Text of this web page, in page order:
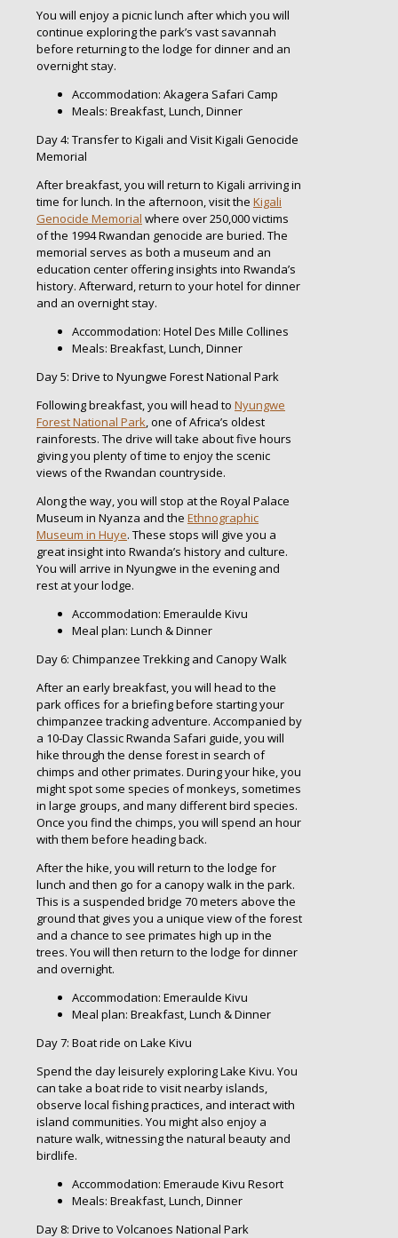
You will enjoy a picnic lunch after which you will
continue exploring the park’s vast savannah
before returning to the lodge for dinner and an
overnight stay.
Accommodation: Akagera Safari Camp
Meals: Breakfast, Lunch, Dinner
Day 4: Transfer to Kigali and Visit Kigali Genocide
Memorial
After breakfast, you will return to Kigali arriving in
time for lunch. In the afternoon, visit the Kigali
Genocide Memorial where over 250,000 victims
of the 1994 Rwandan genocide are buried. The
memorial serves as both a museum and an
education center offering insights into Rwanda’s
history. Afterward, return to your hotel for dinner
and an overnight stay.
Accommodation: Hotel Des Mille Collines
Meals: Breakfast, Lunch, Dinner
Day 5: Drive to Nyungwe Forest National Park
Following breakfast, you will head to Nyungwe
Forest National Park, one of Africa’s oldest
rainforests. The drive will take about five hours
giving you plenty of time to enjoy the scenic
views of the Rwandan countryside.
Along the way, you will stop at the Royal Palace
Museum in Nyanza and the Ethnographic
Museum in Huye. These stops will give you a
great insight into Rwanda’s history and culture.
You will arrive in Nyungwe in the evening and
rest at your lodge.
Accommodation: Emeraulde Kivu
Meal plan: Lunch & Dinner
Day 6: Chimpanzee Trekking and Canopy Walk
After an early breakfast, you will head to the
park offices for a briefing before starting your
chimpanzee tracking adventure. Accompanied by
a 10-Day Classic Rwanda Safari guide, you will
hike through the dense forest in search of
chimps and other primates. During your hike, you
might spot some species of monkeys, sometimes
in large groups, and many different bird species.
Once you find the chimps, you will spend an hour
with them before heading back.
After the hike, you will return to the lodge for
lunch and then go for a canopy walk in the park.
This is a suspended bridge 70 meters above the
ground that gives you a unique view of the forest
and a chance to see primates high up in the
trees. You will then return to the lodge for dinner
and overnight.
Accommodation: Emeraulde Kivu
Meal plan: Breakfast, Lunch & Dinner
Day 7: Boat ride on Lake Kivu
Spend the day leisurely exploring Lake Kivu. You
can take a boat ride to visit nearby islands,
observe local fishing practices, and interact with
island communities. You might also enjoy a
nature walk, witnessing the natural beauty and
birdlife.
Accommodation: Emeraude Kivu Resort
Meals: Breakfast, Lunch, Dinner
Day 8: Drive to Volcanoes National Park